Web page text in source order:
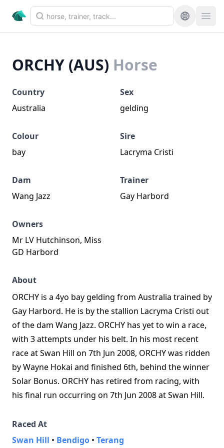
ORCHY (AUS) Horse
Country
Australia
Sex
gelding
Colour
bay
Sire
Lacryma Cristi
Dam
Wang Jazz
Trainer
Gay Harbord
Owners
Mr LV Hutchinson, Miss
GD Harbord
About
ORCHY is a 4yo bay gelding from Australia trained by
Gay Harbord. He is by the stallion Lacryma Cristi out
of the dam Wang Jazz. ORCHY has yet to win a race,
with 3 attempts under his belt. In his most recent
race at Swan Hill on 7th Jun 2008, ORCHY was ridden
by Wayne Hokai and finished 6th, behind the winner
Solar Bonus. ORCHY has retired from racing, with
his final run occurring on 7th Jun 2008 at Swan Hill.
Raced At
Swan Hill • Bendigo • Terang